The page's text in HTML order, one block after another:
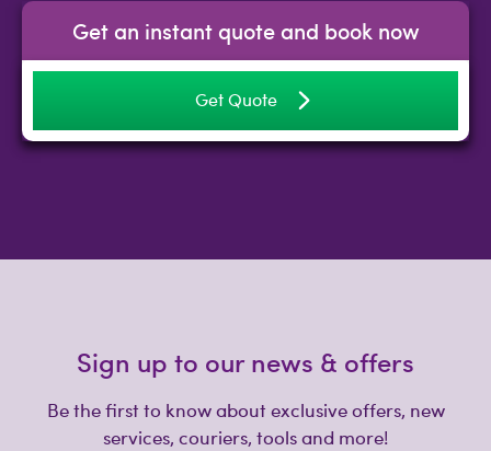
Get an instant quote and book now
Get Quote
Sign up to our news & offers
Be the first to know about exclusive offers, new
services, couriers, tools and more!